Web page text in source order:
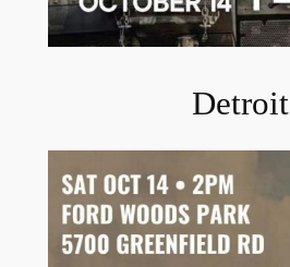
Detroit